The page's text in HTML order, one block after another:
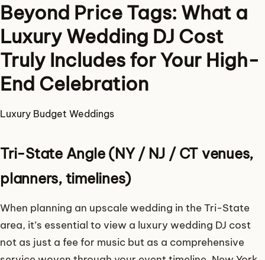
Beyond Price Tags: What a
Luxury Wedding DJ Cost
Truly Includes for Your High-
End Celebration
Luxury Budget Weddings
Tri-State Angle (NY / NJ / CT venues,
planners, timelines)
When planning an upscale wedding in the Tri-State
area, it’s essential to view a luxury wedding DJ cost
not as just a fee for music but as a comprehensive